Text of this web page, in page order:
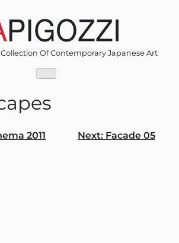
Of Contemporary Japanese Art
2011
Next: Facade 05